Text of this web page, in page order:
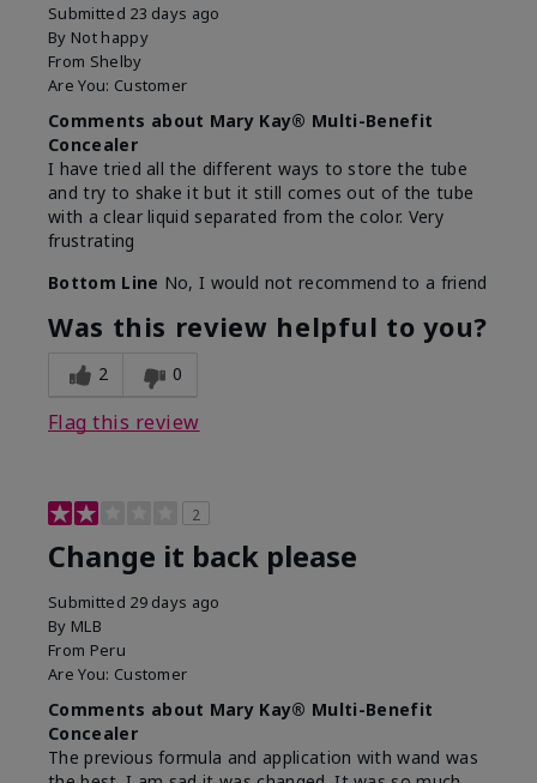
Submitted 23 days ago
By Not happy
From Shelby
Are You: Customer
Comments about Mary Kay® Multi-Benefit
Concealer
I have tried all the different ways to store the tube
and try to shake it but it still comes out of the tube
with a clear liquid separated from the color. Very
frustrating
Bottom Line No, I would not recommend to a friend
Was this review helpful to you?
2 0
Flag this review
2
Change it back please
Submitted 29 days ago
By MLB
From Peru
Are You: Customer
Comments about Mary Kay® Multi-Benefit
Concealer
The previous formula and application with wand was